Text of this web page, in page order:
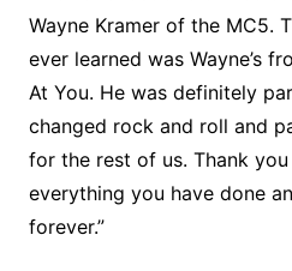
Wayne Kramer of the MC5.
ever learned was Wayne’s
At You. He was definitely
changed rock and roll and
for the rest of us. Thank
everything you have done
forever.”